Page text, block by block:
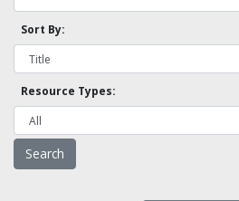
Sort By:
Resource Types: